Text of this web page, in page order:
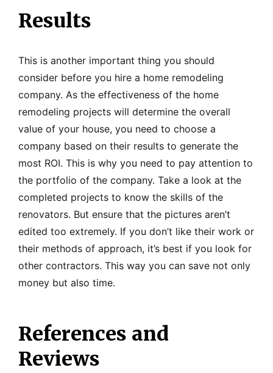
Results
This is another important thing you should
consider before you hire a home remodeling
company. As the effectiveness of the home
remodeling projects will determine the overall
value of your house, you need to choose a
company based on their results to generate the
most ROI. This is why you need to pay attention to
the portfolio of the company. Take a look at the
completed projects to know the skills of the
renovators. But ensure that the pictures aren’t
edited too extremely. If you don’t like their work or
their methods of approach, it’s best if you look for
other contractors. This way you can save not only
money but also time.
References and
Reviews